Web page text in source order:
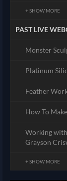
+ SHOW MORE
PAST LIVE
Monster
Platinum
Feather
How To
Working
Grayson
+ SHOW MORE